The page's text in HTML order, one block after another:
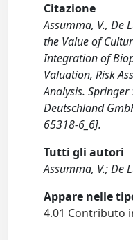
Citazione
Assumma, V., De
the Value of
Integration of
Valuation, Risk
Analysis. Springer
Deutschland
65318-6_6].
Tutti gli autori
Assumma, V.; De
Appare nelle
4.01 Contributo